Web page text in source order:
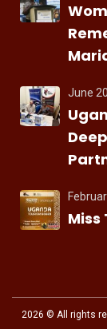
June
Miss
2026 © All rights